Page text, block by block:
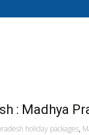
: Madhya
holiday packages,